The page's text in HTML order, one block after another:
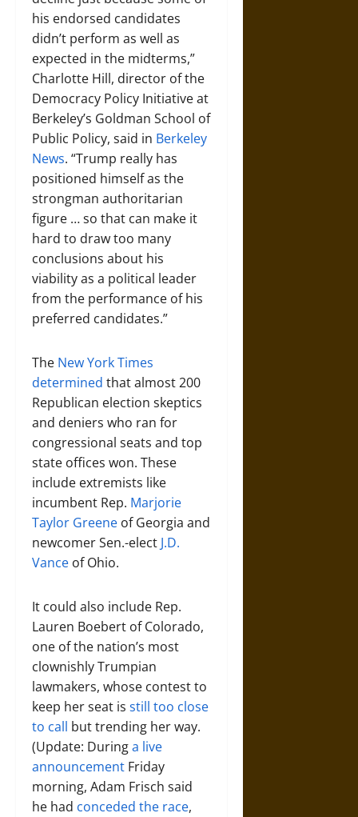
his endorsed candidates
didn’t perform as well as
expected in the midterms,”
Charlotte Hill, director of the
Democracy Policy Initiative at
Berkeley’s Goldman School of
Public Policy, said in Berkeley
News. “Trump really has
positioned himself as the
strongman authoritarian
figure … so that can make it
hard to draw too many
conclusions about his
viability as a political leader
from the performance of his
preferred candidates.”
The New York Times
determined that almost 200
Republican election skeptics
and deniers who ran for
congressional seats and top
state offices won. These
include extremists like
incumbent Rep. Marjorie
Taylor Greene of Georgia and
newcomer Sen.-elect J.D.
Vance of Ohio.
It could also include Rep.
Lauren Boebert of Colorado,
one of the nation’s most
clownishly Trumpian
lawmakers, whose contest to
keep her seat is still too close
to call but trending her way.
(Update: Duringa live
announcement Friday
morning, Adam Frisch said
he had conceded the race,